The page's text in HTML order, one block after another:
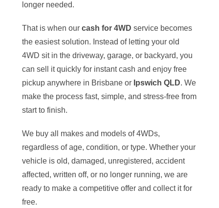
longer needed.
That is when our cash for 4WD service becomes
the easiest solution. Instead of letting your old
4WD sit in the driveway, garage, or backyard, you
can sell it quickly for instant cash and enjoy free
pickup anywhere in Brisbane or Ipswich QLD. We
make the process fast, simple, and stress-free from
start to finish.
We buy all makes and models of 4WDs,
regardless of age, condition, or type. Whether your
vehicle is old, damaged, unregistered, accident
affected, written off, or no longer running, we are
ready to make a competitive offer and collect it for
free.